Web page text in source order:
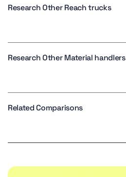
Research Other Reach trucks
Research Other Material handlers
Related Comparisons